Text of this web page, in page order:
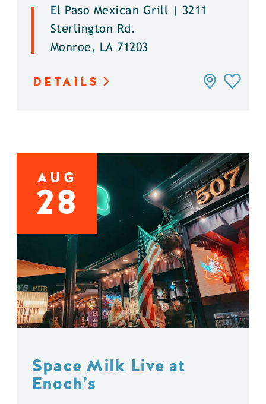
El Paso Mexican Grill | 3211
Sterlington Rd.
Monroe, LA 71203
DETAILS
AUG
28
Space Milk Live at
Enoch’s